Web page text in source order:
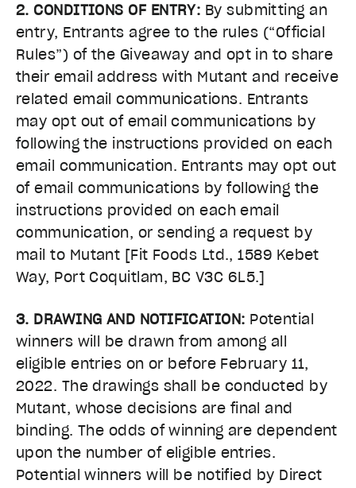
2. CONDITIONS OF ENTRY: By submitting an
entry, Entrants agree to the rules (“Official
Rules”) of the Giveaway and opt in to share
their email address with Mutant and receive
related email communications. Entrants
may opt out of email communications by
following the instructions provided on each
email communication. Entrants may opt out
of email communications by following the
instructions provided on each email
communication, or sending a request by
mail to Mutant [Fit Foods Ltd., 1589 Kebet
Way, Port Coquitlam, BC V3C 6L5.]
3. DRAWING AND NOTIFICATION: Potential
winners will be drawn from among all
eligible entries on or before February 11,
2022. The drawings shall be conducted by
Mutant, whose decisions are final and
binding. The odds of winning are dependent
upon the number of eligible entries.
Potential winners will be notified by Direct